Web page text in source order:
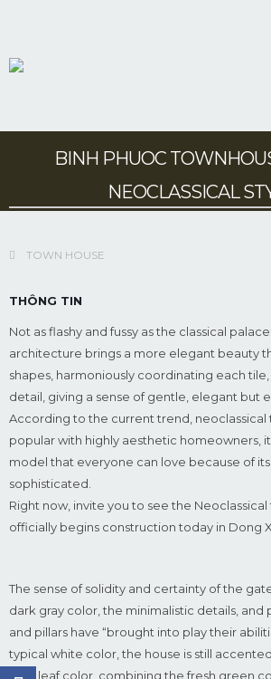
BINH PHUOC
NEOCLASSICAL
TOWN HOUSE
THÔNG TIN
Not as flashy and fussy as the classical
architecture brings a more elegant beauty
shapes, harmoniously coordinating each
detail, giving a sense of gentle, elegant but
According to the current trend, neoclassical
popular with highly aesthetic homeowners,
model that everyone can love because of
sophisticated.
Right now, invite you to see the
officially begins construction today in Dong
The sense of solidity and certainty of the
dark gray color, the minimalistic details, and
and pillars have “brought into play their
typical white color, the house is still
rose leaf color, combining the fresh green